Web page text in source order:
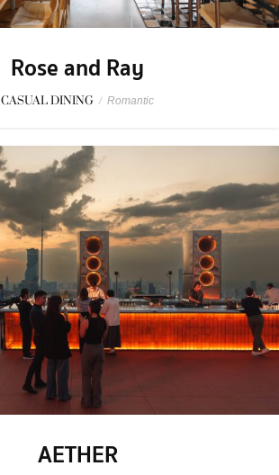
Rose and Ray
CASUAL DINING / Romantic
AETHER